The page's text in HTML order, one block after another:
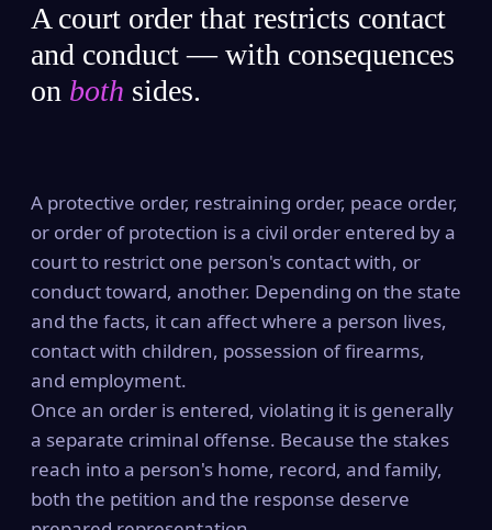
A court order that restricts contact
and conduct — with consequences
on both sides.
A protective order, restraining order, peace order,
or order of protection is a civil order entered by a
court to restrict one person's contact with, or
conduct toward, another. Depending on the state
and the facts, it can affect where a person lives,
contact with children, possession of firearms,
and employment.
Once an order is entered, violating it is generally
a separate criminal offense. Because the stakes
reach into a person's home, record, and family,
both the petition and the response deserve